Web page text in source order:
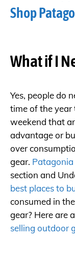
Shop
What if I
Yes, people do
time of the year
weekend that
advantage or
over
gear.
section and
best places to
consumed in
gear? Here are
selling outdoor